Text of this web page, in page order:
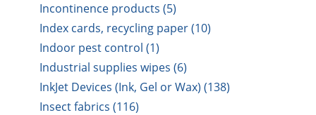
Incontinence products (5)
Index cards, recycling paper (10)
Indoor pest control (1)
Industrial supplies wipes (6)
InkJet Devices (Ink, Gel or Wax) (138)
Insect fabrics (116)